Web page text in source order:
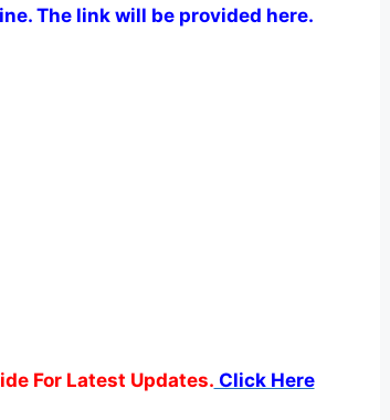
The link will be provided here.
For Latest Updates. Click Here